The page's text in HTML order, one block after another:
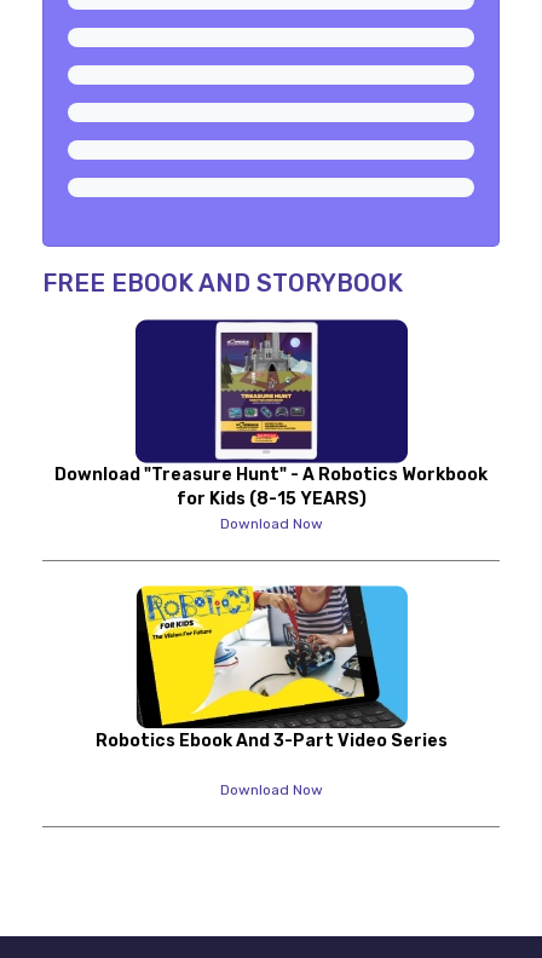
FREE EBOOK AND STORYBOOK
Download "Treasure Hunt" - A Robotics Workbook
for Kids (8-15 YEARS)
Download Now
Robotics Ebook And 3-Part Video Series
Download Now